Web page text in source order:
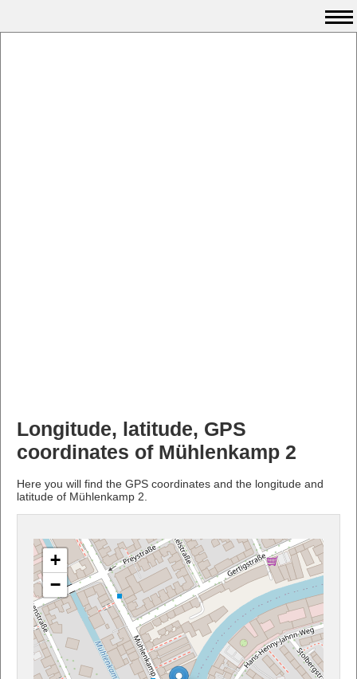
Longitude, latitude, GPS
coordinates of Mühlenkamp 2
Here you will find the GPS coordinates and the longitude and
latitude of Mühlenkamp 2.
+
−